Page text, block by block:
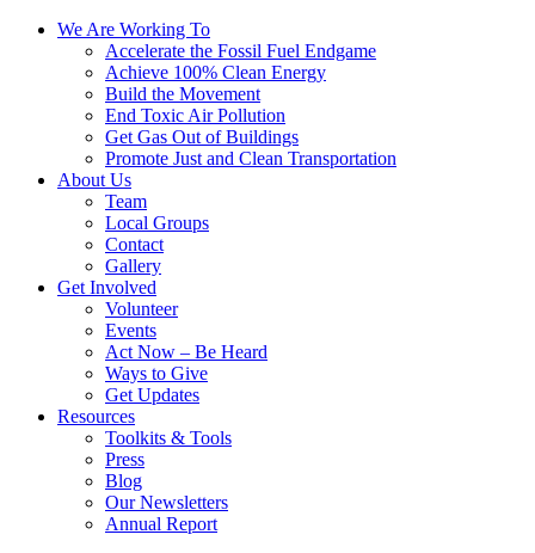
We Are Working To
Accelerate the Fossil Fuel Endgame
Achieve 100% Clean Energy
Build the Movement
End Toxic Air Pollution
Get Gas Out of Buildings
Promote Just and Clean Transportation
About Us
Team
Local Groups
Contact
Gallery
Get Involved
Volunteer
Events
Act Now – Be Heard
Ways to Give
Get Updates
Resources
Toolkits & Tools
Press
Blog
Our Newsletters
Annual Report